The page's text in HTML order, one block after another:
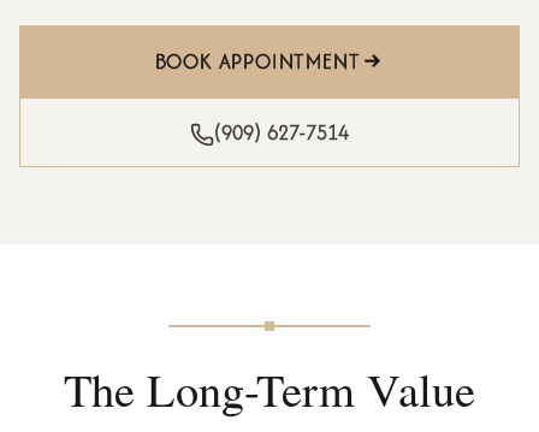
BOOK APPOINTMENT
(909) 627-7514
The Long-Term Value